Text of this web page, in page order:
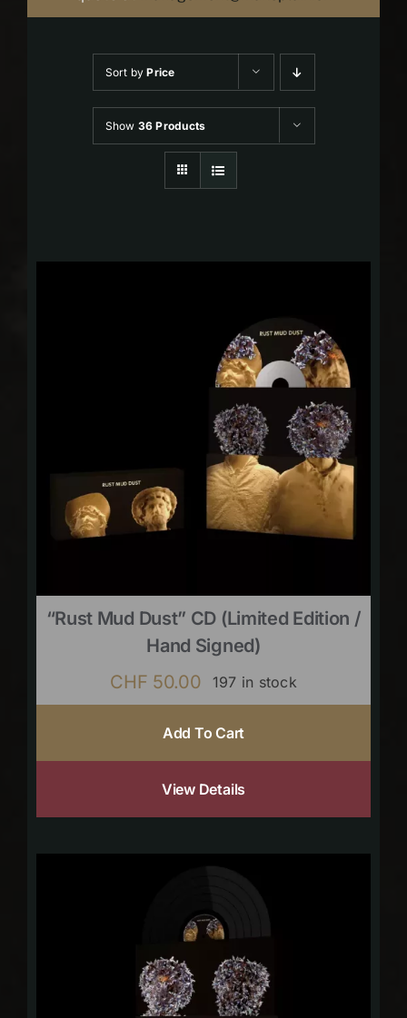
Sort byPrice
Show 36 Products
“Rust Mud Dust” CD (limited Edition /
Hand Signed)
CHF 50.00 197 in stock
Add To Cart
View Details